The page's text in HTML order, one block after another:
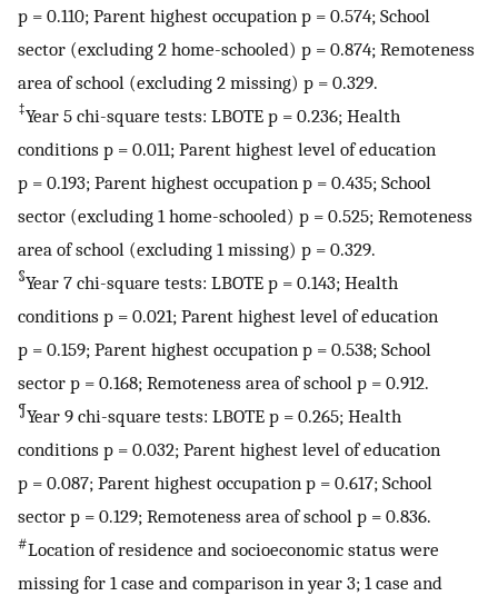
p = 0.110; Parent highest occupation p = 0.574; School
sector (excluding 2 home-schooled) p = 0.874; Remoteness
area of school (excluding 2 missing) p = 0.329.
‡Year 5 chi-square tests: LBOTE p = 0.236; Health
conditions p = 0.011; Parent highest level of education
p = 0.193; Parent highest occupation p = 0.435; School
sector (excluding 1 home-schooled) p = 0.525; Remoteness
area of school (excluding 1 missing) p = 0.329.
§Year 7 chi-square tests: LBOTE p = 0.143; Health
conditions p = 0.021; Parent highest level of education
p = 0.159; Parent highest occupation p = 0.538; School
sector p = 0.168; Remoteness area of school p = 0.912.
¶Year 9 chi-square tests: LBOTE p = 0.265; Health
conditions p = 0.032; Parent highest level of education
p = 0.087; Parent highest occupation p = 0.617; School
sector p = 0.129; Remoteness area of school p = 0.836.
#Location of residence and socioeconomic status were
missing for 1 case and comparison in year 3; 1 case and